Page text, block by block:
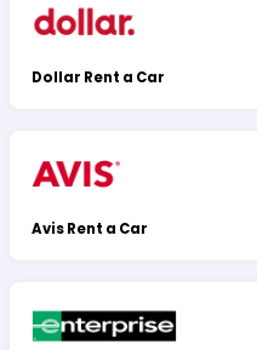
Dollar Rent a Car
Avis Rent a Car